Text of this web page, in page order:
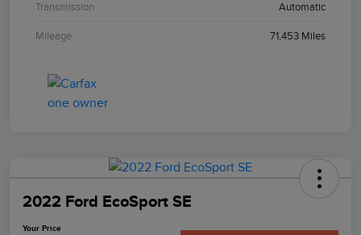
Transmission Automatic
Mileage 71,453 Miles
2022 Ford EcoSport SE
Your Price